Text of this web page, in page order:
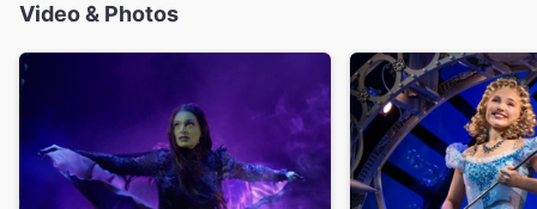
Video & Photos